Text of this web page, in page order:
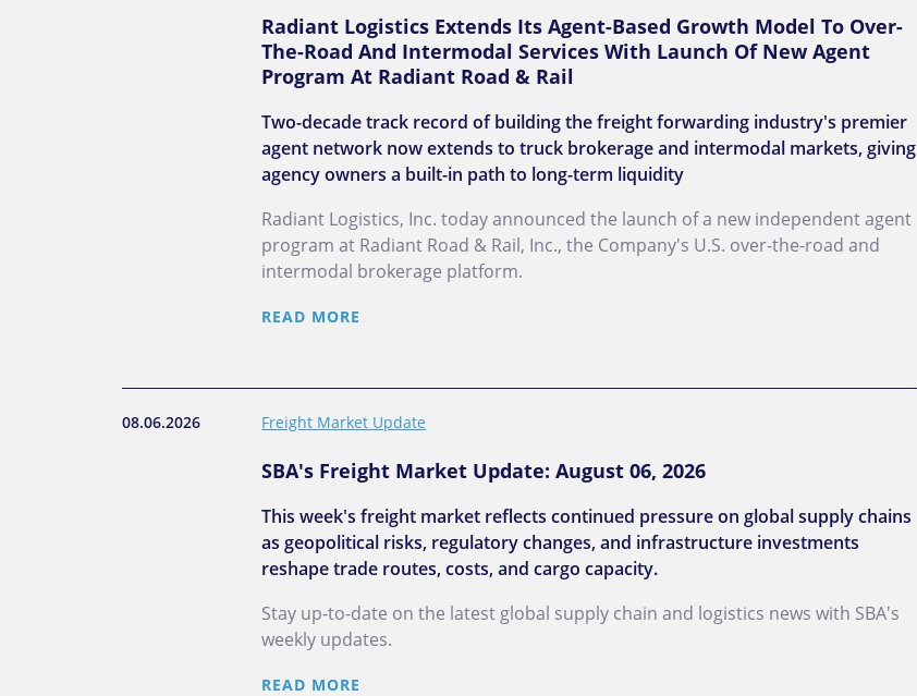
Radiant Logistics Extends Its Agent-Based Growth Model To Over-
The-Road And Intermodal Services With Launch Of New Agent
Program At Radiant Road & Rail
Two-decade track record of building the freight forwarding industry's premier
agent network now extends to truck brokerage and intermodal markets, giving
agency owners a built-in path to long-term liquidity
Radiant Logistics, Inc. today announced the launch of a new independent agent
program at Radiant Road & Rail, Inc., the Company's U.S. over-the-road and
intermodal brokerage platform.
READ MORE
08.06.2026 Freight Market Update
SBA's Freight Market Update: August 06, 2026
This week's freight market reflects continued pressure on global supply chains
as geopolitical risks, regulatory changes, and infrastructure investments
reshape trade routes, costs, and cargo capacity.
Stay up-to-date on the latest global supply chain and logistics news with SBA's
weekly updates.
READ MORE